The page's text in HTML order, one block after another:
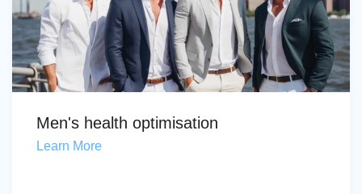
Men's health optimisation
Learn More